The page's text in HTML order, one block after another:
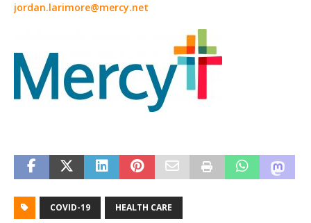
jordan.larimore@mercy.net
COVID-19 HEALTH CARE